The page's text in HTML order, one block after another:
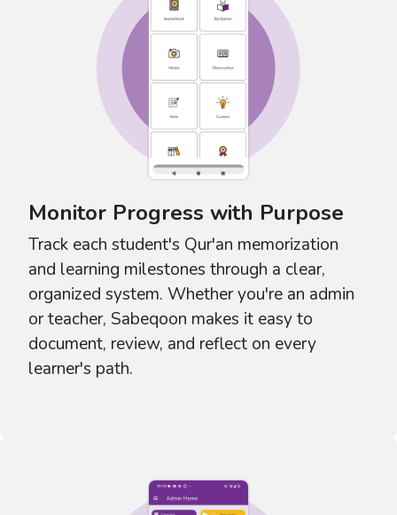
Monitor Progress with Purpose
Track each student's Qur'an memorization
and learning milestones through a clear,
organized system. Whether you're an admin
or teacher, Sabeqoon makes it easy to
document, review, and reflect on every
learner's path.